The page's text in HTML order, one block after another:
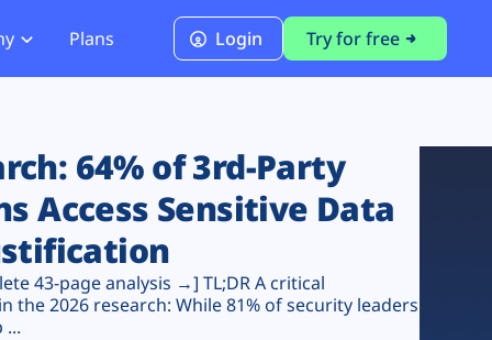
PCI DSS 4.0.1 Compliance
Plans Login Try for free
64% of 3rd-Party
Access Sensitive Data
43-page analysis →] TL;DR A critical
the 2026 research: While 81% of security leaders
...